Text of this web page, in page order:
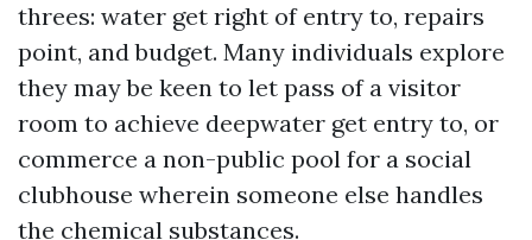
threes: water get right of entry to, repairs
point, and budget. Many individuals explore
they may be keen to let pass of a visitor
room to achieve deepwater get entry to, or
commerce a non-public pool for a social
clubhouse wherein someone else handles
the chemical substances.